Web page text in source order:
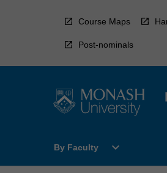
Course Maps
Post-nominals
By Faculty
Open
Faculty
expand_more